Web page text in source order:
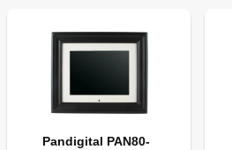
Pandigital PAN80-